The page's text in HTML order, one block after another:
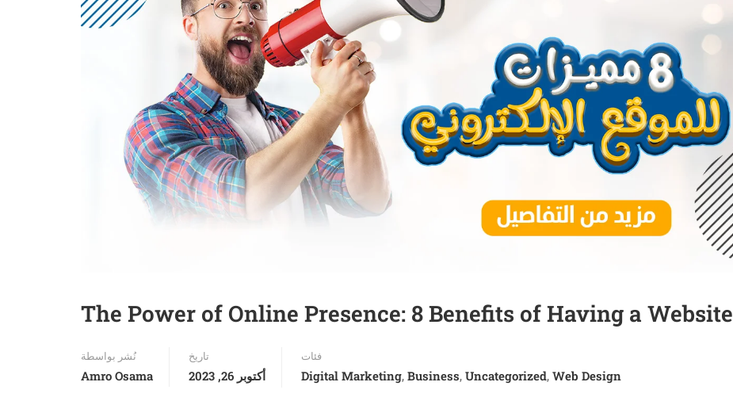
The Power of Online Presence: 8 Benefits of Having a Website
نُشر بواسطة
Amro Osama
تاريخ
أكتوبر 26, 2023
فئات
Digital Marketing, Business, Uncategorized, Web Design